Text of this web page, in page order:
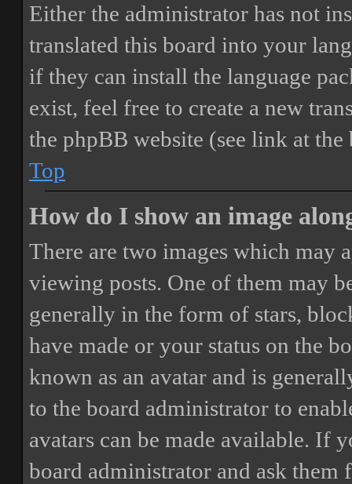
Either the administrator has not
translated this board into your
if they can install the language
exist, feel free to create a new
the phpBB website (see link at
Top
How do I show an image
There are two images which may
viewing posts. One of them may
generally in the form of stars,
have made or your status on the
known as an avatar and is
to the board administrator to
avatars can be made available. If
board administrator and ask them